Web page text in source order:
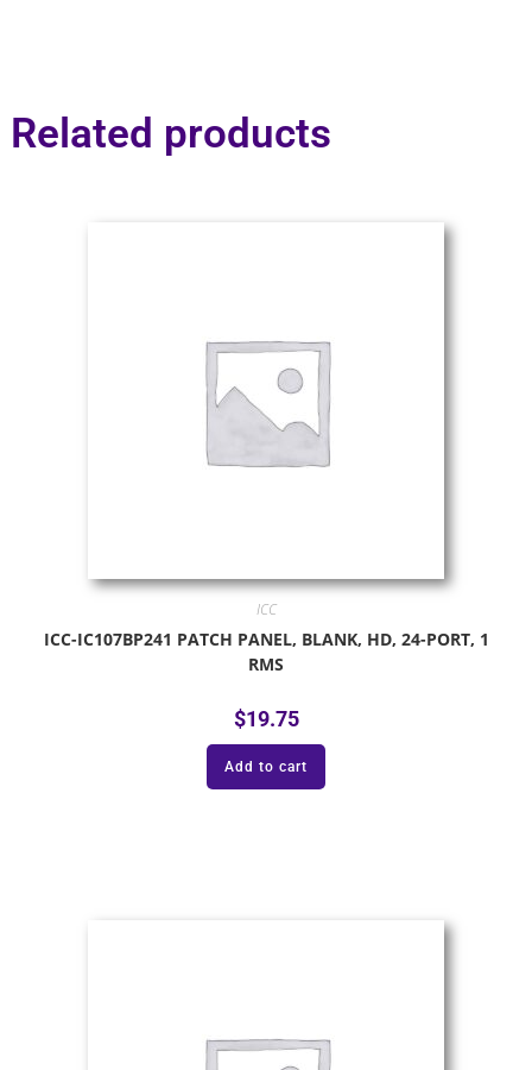
Related products
ICC
ICC-IC107BP241 PATCH PANEL, BLANK, HD, 24-PORT, 1
RMS
$19.75
Add to cart